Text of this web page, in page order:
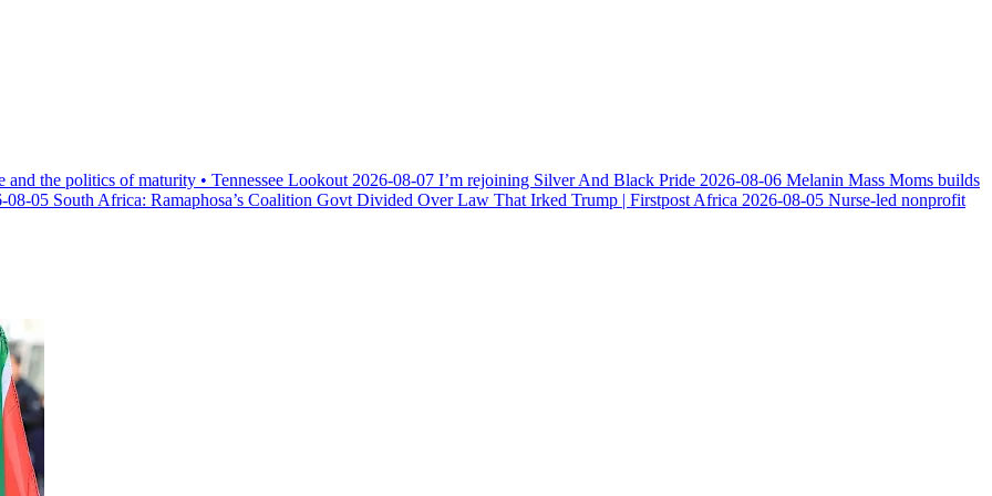
the politics of maturity • Tennessee Lookout 2026-08-07 I’m rejoining Silver And Black Pride 2026-08-06 Melanin Mass Moms builds
08-05 South Africa: Ramaphosa’s Coalition Govt Divided Over Law That Irked Trump | Firstpost Africa 2026-08-05 Nurse-led nonprofit